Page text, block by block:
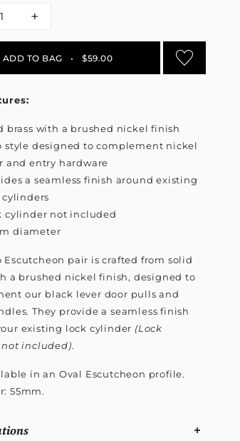
+
ADD TO BAG • $59.00
brass with a brushed nickel finish
style designed to complement nickel
and entry hardware
a seamless finish around existing
cylinders
cylinder not included
diameter
Escutcheon pair is crafted from solid
a brushed nickel finish, designed to
our black lever door pulls and
They provide a seamless finish
existing lock cylinder (Lock
included).
in an Oval Escutcheon profile.
55mm.